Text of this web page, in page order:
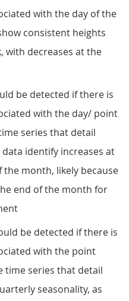
with the day of the
consistent heights
with decreases at the
be detected if there is
with the day/ point
series that detail
identify increases at
month, likely because
end of the month for
be detected if there is
with the point
time series that detail
seasonality, as